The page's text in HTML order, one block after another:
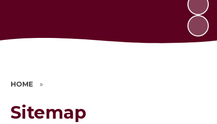
HOME »
Sitemap